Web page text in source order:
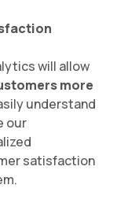
will allow
more
understand
our
satisfaction